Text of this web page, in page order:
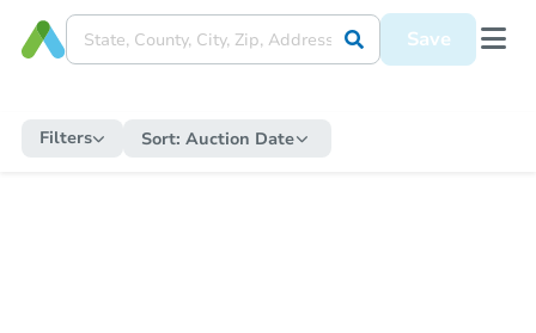
Save
Filters Sort: Auction Date